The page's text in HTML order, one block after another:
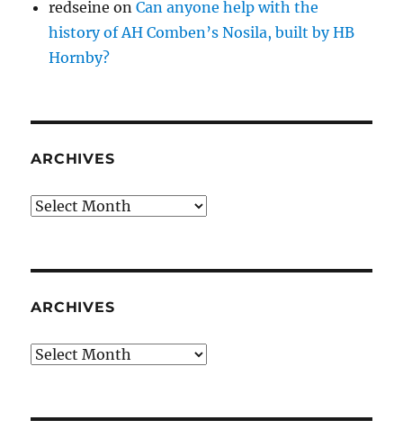
redseine onCan anyone help with the
history of AH Comben’s Nosila, built by HB
Hornby?
ARCHIVES
Archives
ARCHIVES
Archives